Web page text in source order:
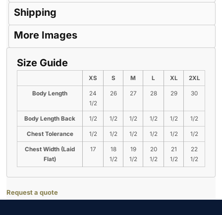
Shipping
More Images
Size Guide
XS S M L XL 2XL
Body Length
24
1/2
26 27 28 29 30
Body Length Back 1/2 1/2 1/2 1/2 1/2 1/2
Chest Tolerance 1/2 1/2 1/2 1/2 1/2 1/2
Chest Width (Laid
Flat)
17
18
1/2
19
1/2
20
1/2
21
1/2
22
1/2
Request a quote